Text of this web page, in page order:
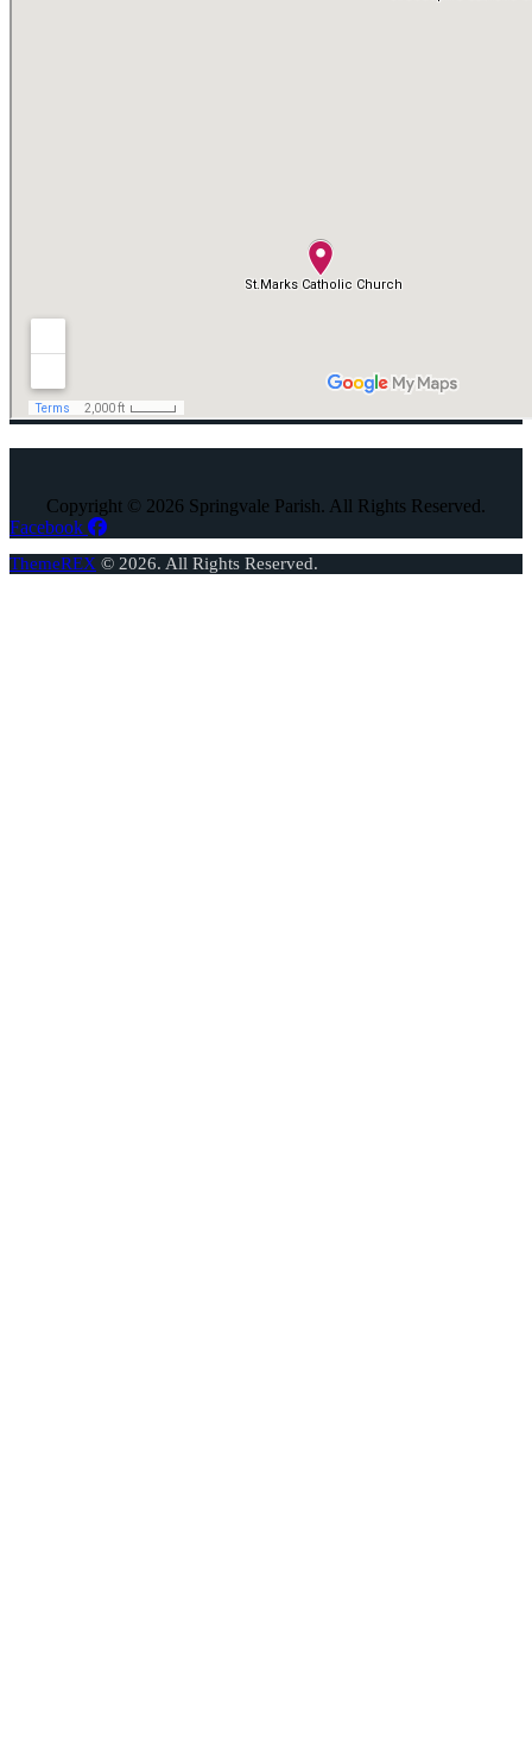
Copyright © 2026 Springvale Parish. All Rights Reserved.
Facebook
ThemeREX © 2026. All Rights Reserved.